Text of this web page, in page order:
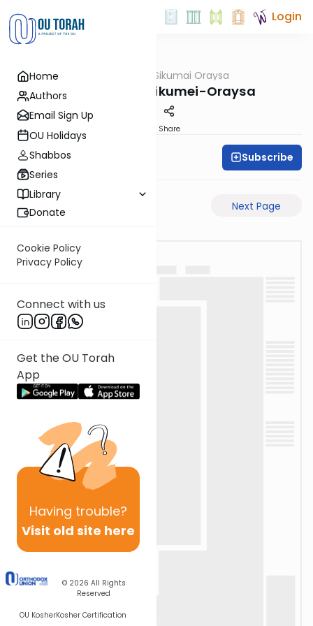
Home
Authors
Email Sign Up
OU Holidays
Shabbos
Series
Library
Donate
Cookie Policy
Privacy Policy
Connect with us
Get the OU Torah
App
Having trouble?
Visit old site here
© 2026 All Rights
Reserved
OU KosherKosher Certification
Login
Sikumai Oraysa
Megilah-13b-Sikumei-Oraysa
Share
Oraysa Initiative Subscribe
Previous Page Next Page